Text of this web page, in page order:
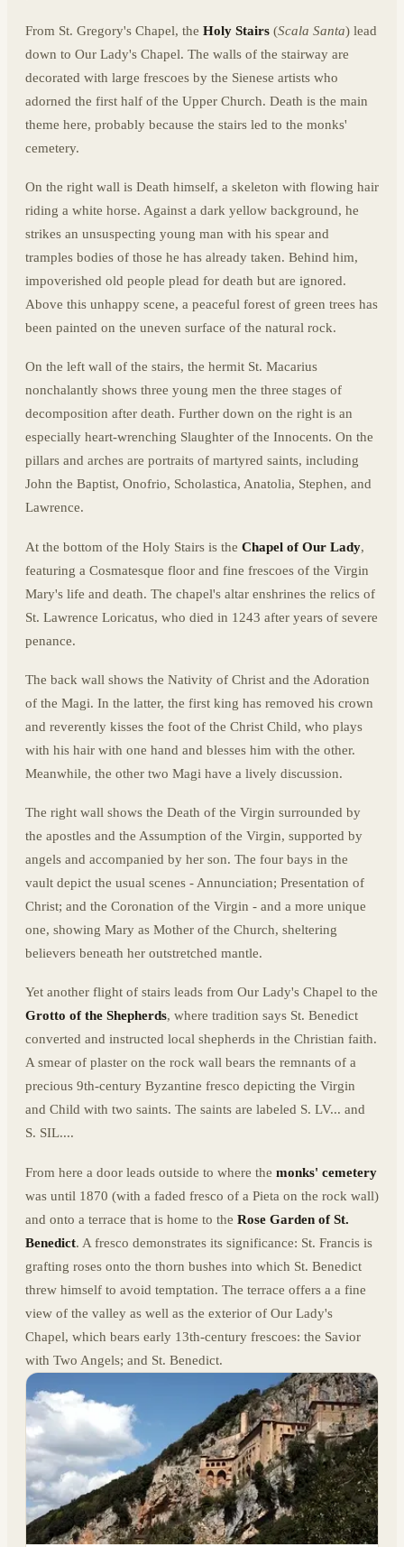
From St. Gregory's Chapel, the Holy Stairs (Scala Santa) lead
down to Our Lady's Chapel. The walls of the stairway are
decorated with large frescoes by the Sienese artists who
adorned the first half of the Upper Church. Death is the main
theme here, probably because the stairs led to the monks'
cemetery.
On the right wall is Death himself, a skeleton with flowing hair
riding a white horse. Against a dark yellow background, he
strikes an unsuspecting young man with his spear and
tramples bodies of those he has already taken. Behind him,
impoverished old people plead for death but are ignored.
Above this unhappy scene, a peaceful forest of green trees has
been painted on the uneven surface of the natural rock.
On the left wall of the stairs, the hermit St. Macarius
nonchalantly shows three young men the three stages of
decomposition after death. Further down on the right is an
especially heart-wrenching Slaughter of the Innocents. On the
pillars and arches are portraits of martyred saints, including
John the Baptist, Onofrio, Scholastica, Anatolia, Stephen, and
Lawrence.
At the bottom of the Holy Stairs is the Chapel of Our Lady,
featuring a Cosmatesque floor and fine frescoes of the Virgin
Mary's life and death. The chapel's altar enshrines the relics of
St. Lawrence Loricatus, who died in 1243 after years of severe
penance.
The back wall shows the Nativity of Christ and the Adoration
of the Magi. In the latter, the first king has removed his crown
and reverently kisses the foot of the Christ Child, who plays
with his hair with one hand and blesses him with the other.
Meanwhile, the other two Magi have a lively discussion.
The right wall shows the Death of the Virgin surrounded by
the apostles and the Assumption of the Virgin, supported by
angels and accompanied by her son. The four bays in the
vault depict the usual scenes - Annunciation; Presentation of
Christ; and the Coronation of the Virgin - and a more unique
one, showing Mary as Mother of the Church, sheltering
believers beneath her outstretched mantle.
Yet another flight of stairs leads from Our Lady's Chapel to the
Grotto of the Shepherds, where tradition says St. Benedict
converted and instructed local shepherds in the Christian faith.
A smear of plaster on the rock wall bears the remnants of a
precious 9th-century Byzantine fresco depicting the Virgin
and Child with two saints. The saints are labeled S. LV... and
S. SIL....
From here a door leads outside to where the monks' cemetery
was until 1870 (with a faded fresco of a Pieta on the rock wall)
and onto a terrace that is home to the Rose Garden of St.
Benedict. A fresco demonstrates its significance: St. Francis is
grafting roses onto the thorn bushes into which St. Benedict
threw himself to avoid temptation. The terrace offers a a fine
view of the valley as well as the exterior of Our Lady's
Chapel, which bears early 13th-century frescoes: the Savior
with Two Angels; and St. Benedict.